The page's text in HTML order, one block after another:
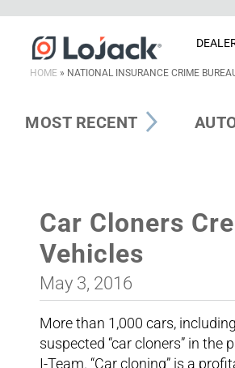
HOME » NATIONAL INSURANCE CRIME
MOST RECENT
Car Cloners
Vehicles
May 3, 2016
More than 1,000 cars,
suspected “car cloners” in
I-Team. “Car cloning” is a